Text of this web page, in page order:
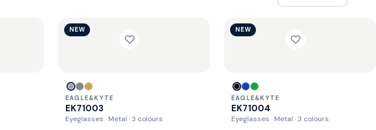
NEW
EAGLE&KYTE
EK71003
Eyeglasses · Metal · 3 colours
NEW
EAGLE&KYTE
EK71004
Eyeglasses · Metal · 3 colours